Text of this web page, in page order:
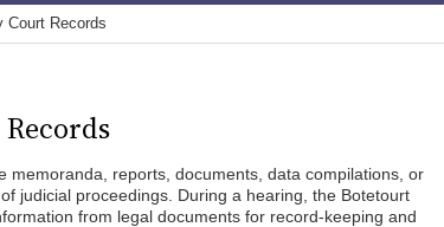
Court Records
memoranda, reports, documents, data compilations, or
judicial proceedings. During a hearing, the Botetourt
from legal documents for record-keeping and